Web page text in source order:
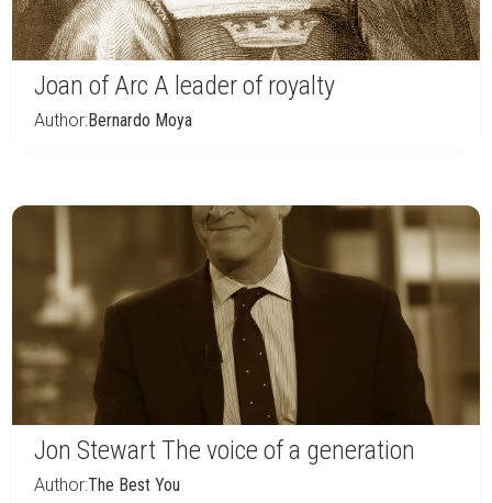
Joan of Arc A leader of royalty
Author:Bernardo Moya
Jon Stewart The voice of a generation
Author:The Best You